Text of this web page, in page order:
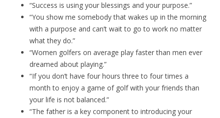
“Success is using your blessings and your purpose.”
“You show me somebody that wakes up in the morning
with a purpose and can’t wait to go to work no matter
what they do.”
“Women golfers on average play faster than men ever
dreamed about playing.”
“If you don’t have four hours three to four times a
month to enjoy a game of golf with your friends than
your life is not balanced.”
“The father is a key component to introducing your